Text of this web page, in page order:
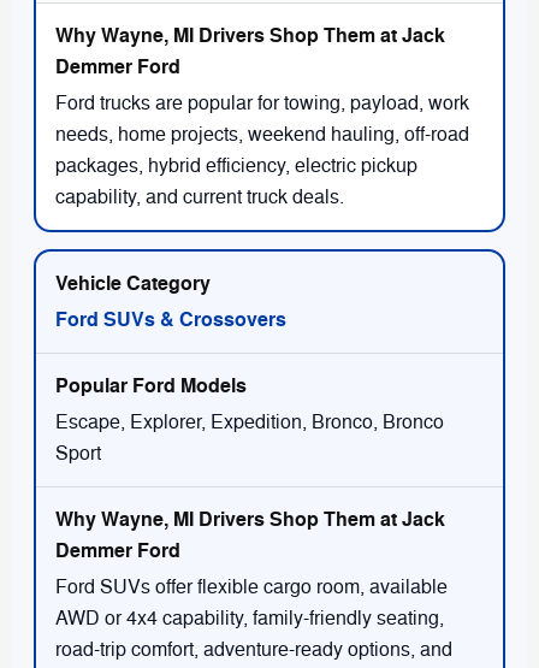
Ford trucks are popular for towing, payload, work
needs, home projects, weekend hauling, off-road
packages, hybrid efficiency, electric pickup
capability, and current truck deals.
Ford SUVs & Crossovers
Escape, Explorer, Expedition, Bronco, Bronco
Sport
Ford SUVs offer flexible cargo room, available
AWD or 4x4 capability, family-friendly seating,
road-trip comfort, adventure-ready options, and